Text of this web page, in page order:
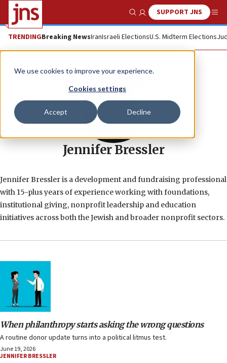
We use cookies to improve your experience.
Cookies settings
Accept Decline
Show SearchSUPPORT JNS
TRENDINGBreaking NewsIranIsraeli ElectionsU.S. Midterm Elections
Jennifer Bressler
Jennifer Bressler is a development and fundraising professional
with 15-plus years of experience working with foundations,
institutional giving, nonprofit leadership and education
initiatives across both the Jewish and broader nonprofit sectors.
When philanthropy starts asking the wrong questions
A routine donor update turns into a political litmus test.
June 19, 2026
JENNIFER BRESSLER